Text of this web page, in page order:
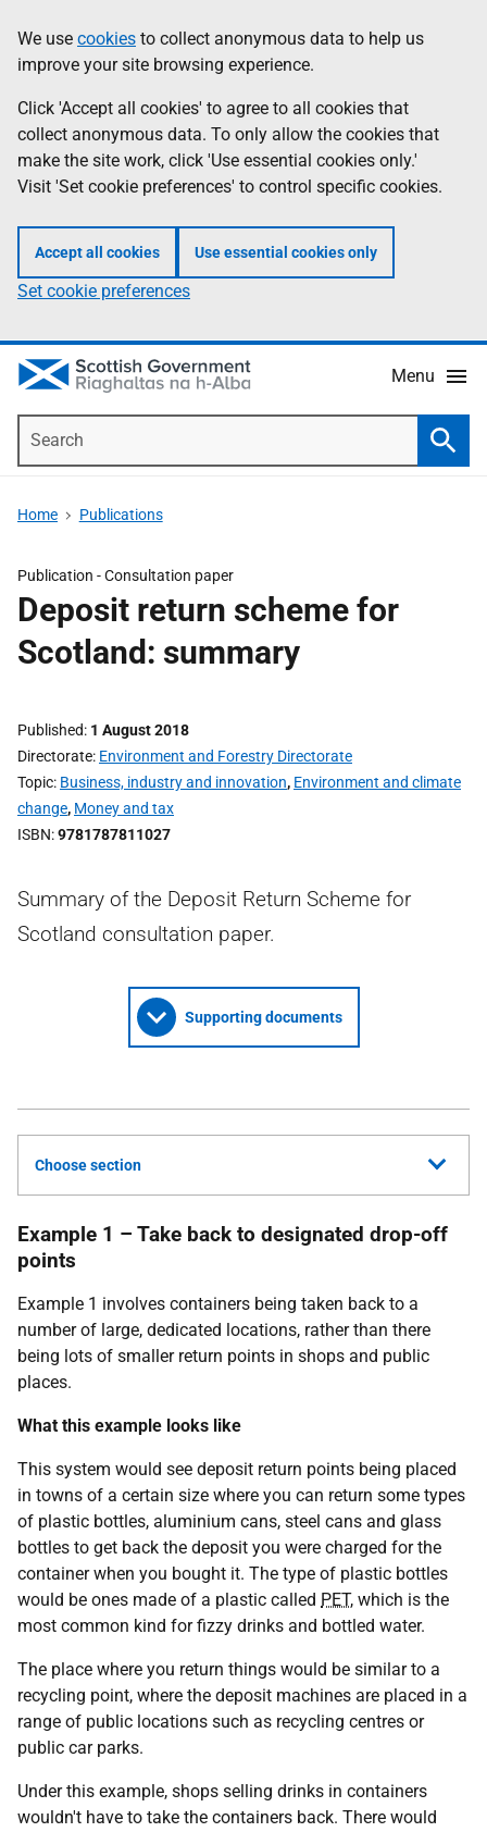
to
main
content
help
Information
We use cookies to collect anonymous data to help us
improve your site browsing experience.
Click 'Accept all cookies' to agree to all cookies that
collect anonymous data. To only allow the cookies that
make the site work, click 'Use essential cookies only.'
Visit 'Set cookie preferences' to control specific cookies.
Accept all cookies Use essential cookies only
Set cookie preferences
Menu
Home Publications
Publication -Consultation paper
Deposit return scheme for
Scotland: summary
Published 1 August 2018
Directorate Environment and Forestry Directorate
Topic Business, industry and innovation, Environment and climate
change, Money and tax
ISBN 9781787811027
Summary of the Deposit Return Scheme for
Scotland consultation paper.
Supporting documents
Choose section
Example 1 – Take back to designated drop-off
points
Example 1 involves containers being taken back to a
number of large, dedicated locations, rather than there
being lots of smaller return points in shops and public
places.
What this example looks like
This system would see deposit return points being placed
in towns of a certain size where you can return some types
of plastic bottles, aluminium cans, steel cans and glass
bottles to get back the deposit you were charged for the
container when you bought it. The type of plastic bottles
would be ones made of a plastic called PET, which is the
most common kind for fizzy drinks and bottled water.
The place where you return things would be similar to a
recycling point, where the deposit machines are placed in a
range of public locations such as recycling centres or
public car parks.
Under this example, shops selling drinks in containers
wouldn't have to take the containers back. There would